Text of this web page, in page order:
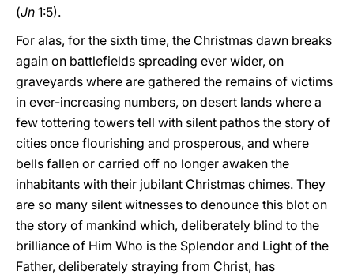
(Jn 1:5).
For alas, for the sixth time, the Christmas dawn breaks
again on battlefields spreading ever wider, on
graveyards where are gathered the remains of victims
in ever-increasing numbers, on desert lands where a
few tottering towers tell with silent pathos the story of
cities once flourishing and prosperous, and where
bells fallen or carried off no longer awaken the
inhabitants with their jubilant Christmas chimes. They
are so many silent witnesses to denounce this blot on
the story of mankind which, deliberately blind to the
brilliance of Him Who is the Splendor and Light of the
Father, deliberately straying from Christ, has